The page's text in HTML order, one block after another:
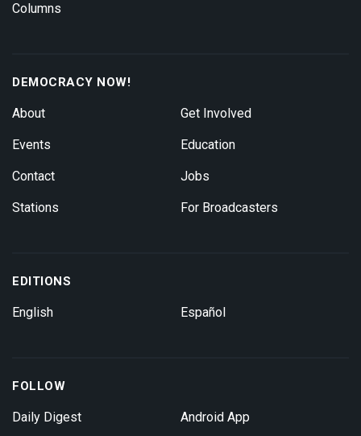
Columns
DEMOCRACY NOW!
About
Events
Contact
Stations
Get Involved
Education
Jobs
For Broadcasters
EDITIONS
English Español
FOLLOW
Daily Digest Android App